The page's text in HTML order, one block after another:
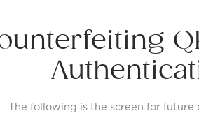
The following is the screen for future